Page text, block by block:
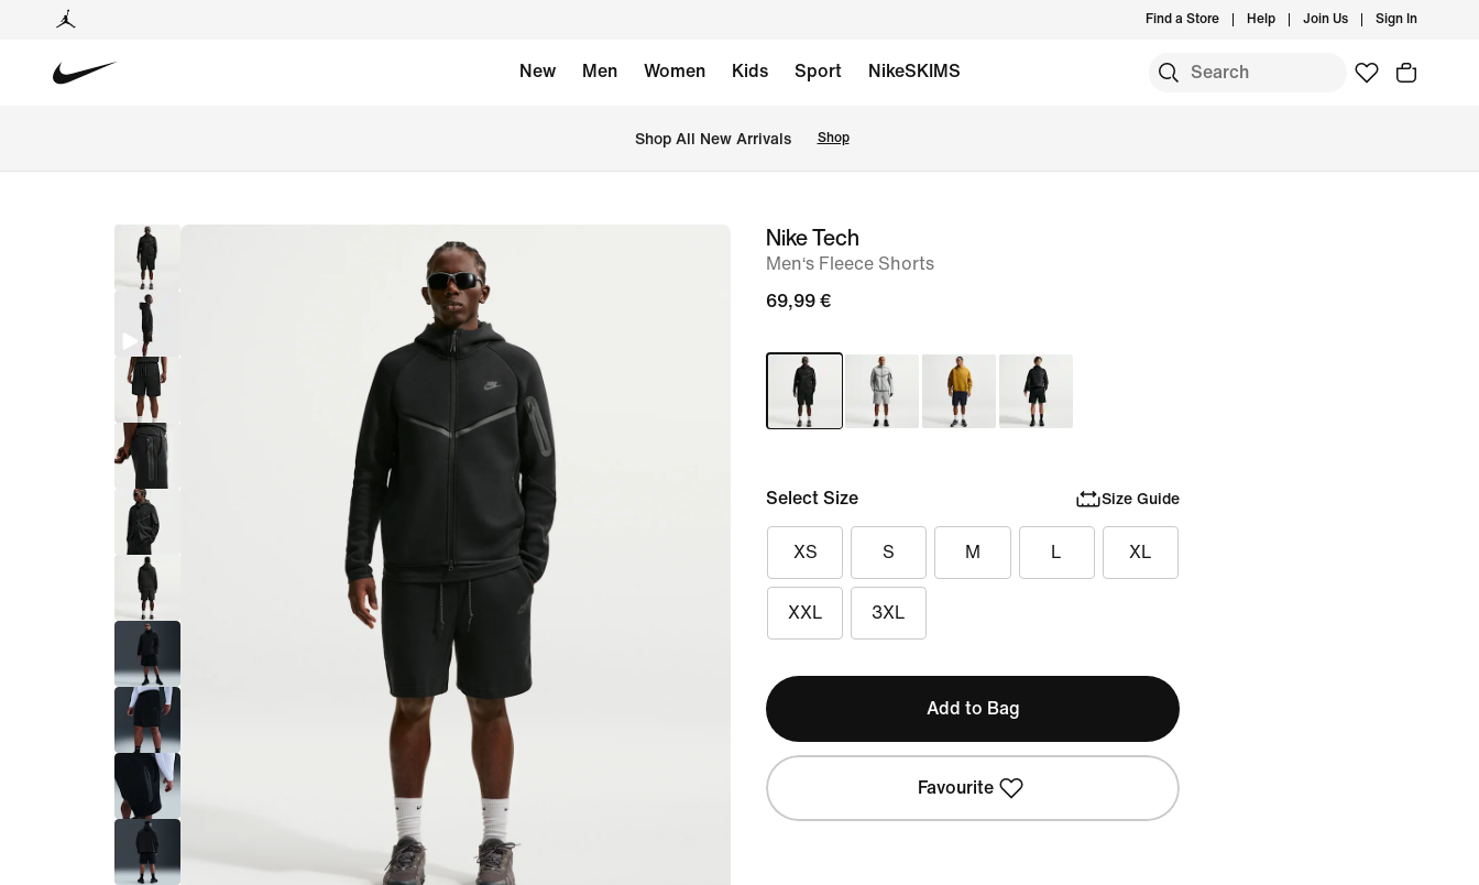
Find a Store Help Join Us Sign In
New Men Women Kids Sport NikeSKIMS
Shop All New Arrivals Shop
imageNike Tech
Men‘s Fleece Shorts
69,99 €
Select Size Size Guide
XS S M L XL
XXL 3XL
Add to Bag
Favourite